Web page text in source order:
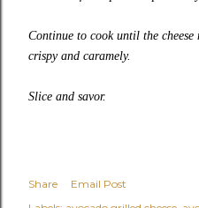
Continue to cook until the cheese
crispy and caramely.
Slice and savor.
Share
Email Post